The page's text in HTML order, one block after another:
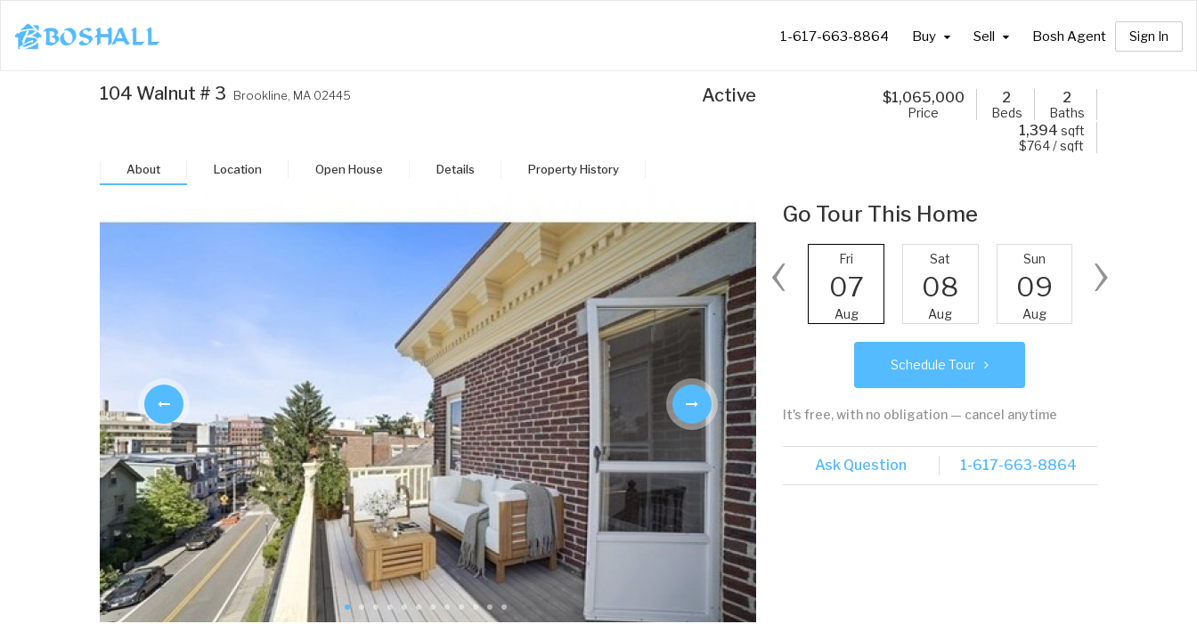
Sign In
1-617-663-8864 Buy Sell Bosh Agent
104 Walnut # 3 Brookline, MA 02445 Active $1,065,000
Price
2
Beds
2
Baths
1,394 sqft
$764 / sqft
About Location Open House Details Property History
Go Tour This Home
Fri
28
Aug
Sat
29
Aug
Sun
30
Aug
31
Aug
Fri
07
Aug
Sat
08
Aug
Sun
09
Aug
‹ ›
Schedule Tour
It's free, with no obligation — cancel anytime
Ask Question 1-617-663-8864